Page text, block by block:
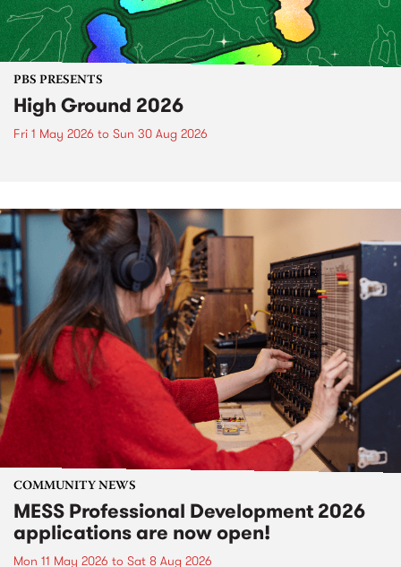
PBS PRESENTS
High Ground 2026
Fri 1 May 2026 to Sun 30 Aug 2026
COMMUNITY NEWS
MESS Professional Development 2026
applications are now open!
Mon 11 May 2026 to Sat 8 Aug 2026